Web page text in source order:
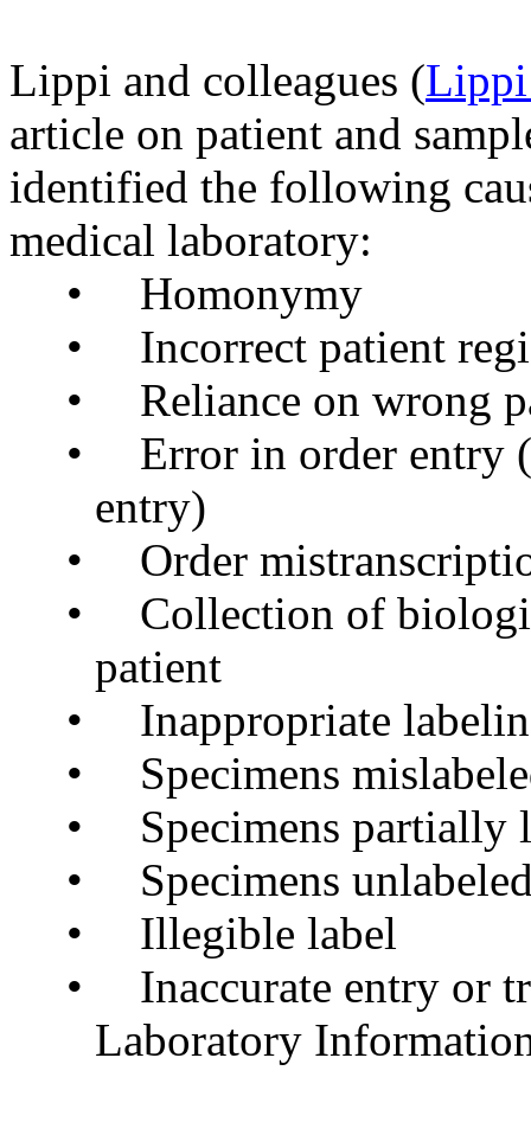
Lippi and colleagues (Lippi
article on patient and
identified the following
medical laboratory:
•
Homonymy
•
Incorrect patient
•
Reliance on wrong
•
Error in order entry
entry)
•
Order
•
Collection of
patient
•
Inappropriate
•
Specimens
•
Specimens partially
•
Specimens
•
Illegible label
•
Inaccurate entry or
Laboratory